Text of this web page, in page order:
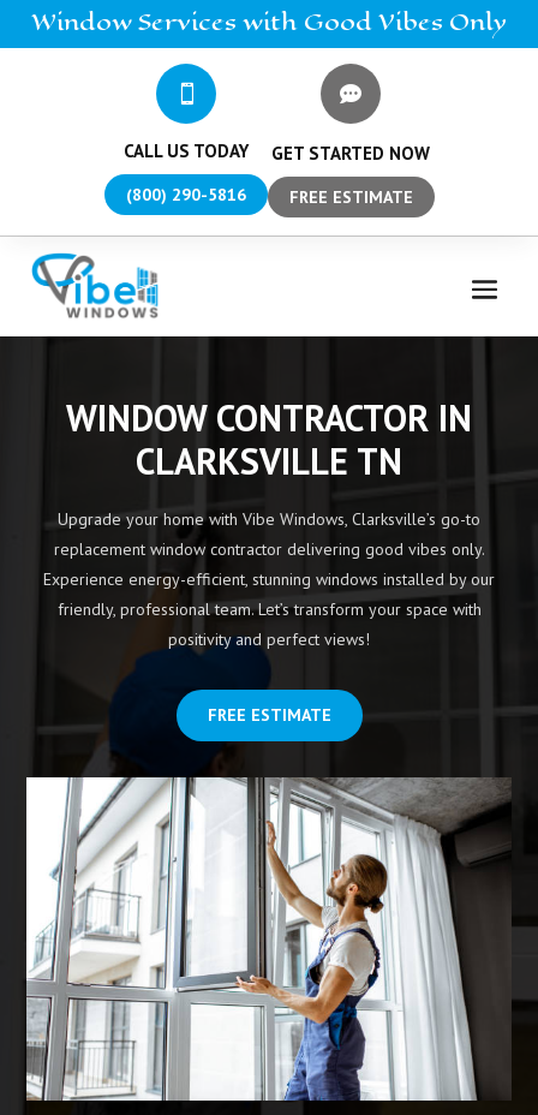
WindowServices with Good Vibes Only

CALL US TODAY
(800) 290-5816

GET STARTED NOW
FREE ESTIMATE
WINDOW CONTRACTOR IN
CLARKSVILLE TN
Upgrade your home with Vibe Windows, Clarksville’s go-to
replacement window contractor delivering good vibes only.
Experience energy-efficient, stunning windows installed by our
friendly, professional team. Let’s transform your space with
positivity and perfect views!
FREE ESTIMATE